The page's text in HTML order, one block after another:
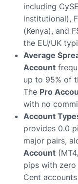
including
institutional),
(Kenya), and
the EU/UK
Average
Account
up to 95% of
The Pro
with no
Account
provides 0.0
major pairs,
Account
pips with zero
Cent